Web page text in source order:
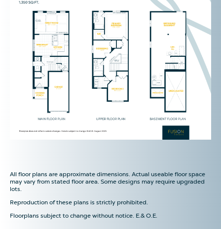
All floor plans are approximate dimensions. Actual useable floor space
may vary from stated floor area. Some designs may require upgraded
lots.
Reproduction of these plans is strictly prohibited.
Floorplans subject to change without notice. E.& O.E.